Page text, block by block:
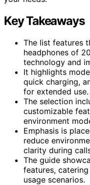
Key Takeaways
The list features
headphones of
technology and
It highlights
quick charging,
for extended use.
The selection
customizable
environment
Emphasis is
reduce
clarity during
The guide
features,
usage scenarios.